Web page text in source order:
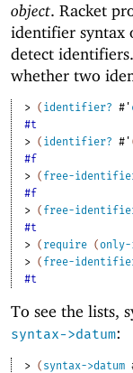
object. Racket
identifier syntax
detect
whether two
> ( identifier? #'
#t
> ( identifier? #'
#f
> ( free-
#f
> ( free-
#t
> ( require (
> ( free-
#t
To see the lists,
syntax->datum:
> ( syntax->datum